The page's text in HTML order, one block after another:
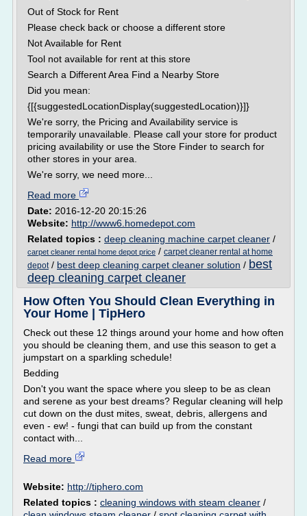
Out of Stock for Rent
Please check back or choose a different store
Not Available for Rent
Tool not available for rent at this store
Search a Different Area Find a Nearby Store
Did you mean:
{[{suggestedLocationDisplay(suggestedLocation)}]}
We're sorry, the Pricing and Availability service is
temporarily unavailable. Please call your store for product
pricing availability or use the Store Finder to search for
other stores in your area.
We're sorry, we need more...
Read more
Date: 2016-12-20 20:15:26
Website: http://www6.homedepot.com
Related topics : deep cleaning machine carpet cleaner /
carpet cleaner rental home depot price / carpet cleaner rental at home
depot/ best deep cleaning carpet cleaner solution / best
deep cleaning carpet cleaner
How Often You Should Clean Everything in
Your Home | TipHero
Check out these 12 things around your home and how often
you should be cleaning them, and use this season to get a
jumpstart on a sparkling schedule!
Bedding
Don't you want the space where you sleep to be as clean
and serene as your best dreams? Regular cleaning will help
cut down on the dust mites, sweat, debris, allergens and
even - ew! - fungi that can build up from the constant
contact with...
Read more
Website: http://tiphero.com
Related topics : cleaning windows with steam cleaner /